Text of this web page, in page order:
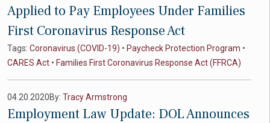
Applied to Pay Employees Under Families
First Coronavirus Response Act
Tags: Coronavirus (COVID-19) • Paycheck Protection Program •
CARES Act • Families First Coronavirus Response Act (FFRCA)
04.20.2020By: Tracy Armstrong
Employment Law Update: DOL Announces